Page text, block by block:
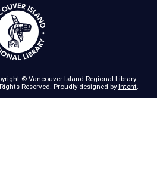
© Vancouver Island Regional Library.
Reserved. Proudly designed byIntent.